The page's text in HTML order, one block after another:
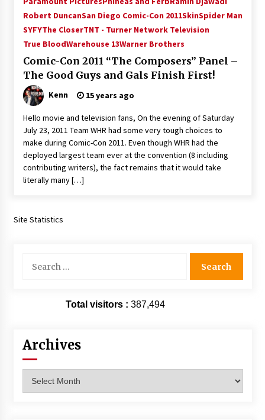
Vancouver: The Last Ride Through The Gate? –
With Podcast!
14 years ago
Robert DuncanSan Diego Comic-Con 2011SkinSpider Man
SYFYThe CloserTNT - Turner Network Television
True BloodWarehouse 13Warner Brothers
Comic-Con 2011 “The Composers” Panel –
The Good Guys and Gals Finish First!
Kenn 15 years ago
Hello movie and television fans, On the evening of Saturday
July 23, 2011 Team WHR had some very tough choices to
make during Comic-Con 2011. Even though WHR had the
deployed largest team ever at the convention (8 including
contributing writers), the fact remains that it would take
literally many […]
Site Statistics
for:
Total visitors : 387,494
Archives